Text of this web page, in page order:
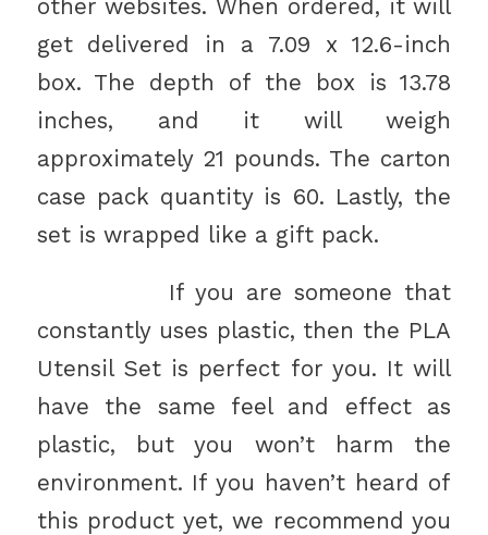
other websites. When ordered, it will
get delivered in a 7.09 x 12.6-inch
box. The depth of the box is 13.78
inches, and it will weigh
approximately 21 pounds. The carton
case pack quantity is 60. Lastly, the
set is wrapped like a gift pack.
If you are someone that
constantly uses plastic, then the PLA
Utensil Set is perfect for you. It will
have the same feel and effect as
plastic, but you won’t harm the
environment. If you haven’t heard of
this product yet, we recommend you